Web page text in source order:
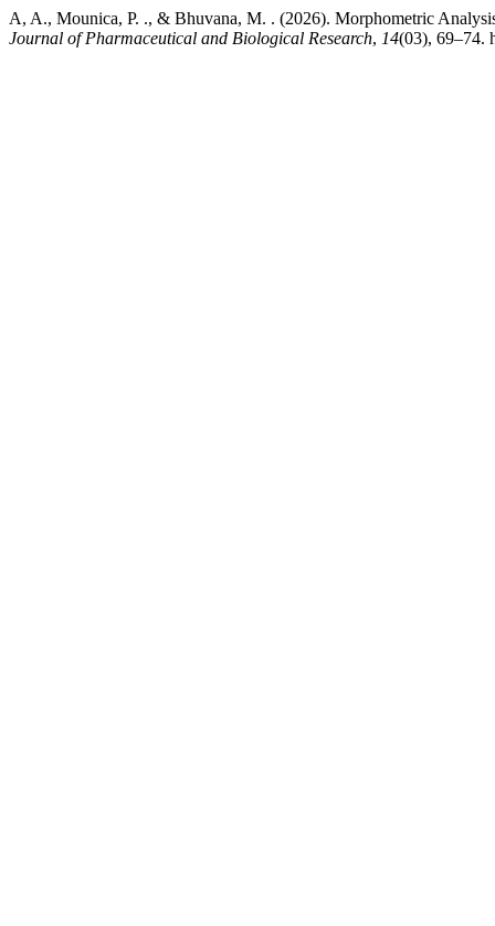
A, A., Mounica, P. ., & Bhuvana, M. . (2026). Morphometric
Journal of Pharmaceutical and Biological Research, 14(03), 69–74.